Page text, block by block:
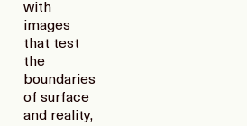
with
images
that test
the
boundaries
of surface
and reality,